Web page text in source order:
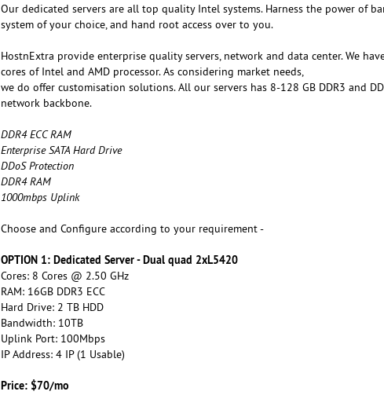
Our dedicated servers are all top quality Intel systems. Harness the power of
system of your choice, and hand root access over to you.
HostnExtra provide enterprise quality servers, network and data center. We
cores of Intel and AMD processor. As considering market needs,
we do offer customisation solutions. All our servers has 8-128 GB DDR3 and
network backbone.
DDR4 ECC RAM
Enterprise SATA Hard Drive
DDoS Protection
DDR4 RAM
1000mbps Uplink
Choose and Configure according to your requirement -
OPTION 1: Dedicated Server - Dual quad 2xL5420
Cores: 8 Cores @ 2.50 GHz
RAM: 16GB DDR3 ECC
Hard Drive: 2 TB HDD
Bandwidth: 10TB
Uplink Port: 100Mbps
IP Address: 4 IP (1 Usable)
Price: $70/mo